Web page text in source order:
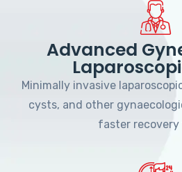
Advanced
Minimally invasive
cysts, and other
faster recovery